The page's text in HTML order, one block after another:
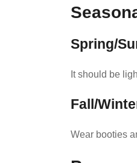
Spring/
It should be
Fall/
Wear booties